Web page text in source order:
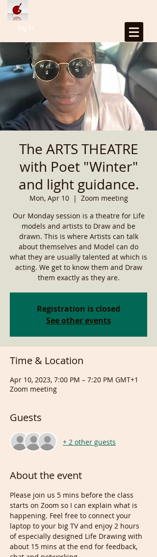
Log In
The ARTS THEATRE
with Poet "Winter"
and light guidance.
Mon, Apr 10
  |
Zoom meeting
Our Monday session is a theatre for Life
models and artists to Draw and be
drawn. This is where Artists can talk
about themselves and Model can do
what they are usually talented at which is
acting. We get to know them and Draw
them exactly as they are.
Registration is closed
See other events
Time & Location
Apr 10, 2023, 7:00 PM – 7:20 PM GMT+1
Zoom meeting
Guests
+ 2 other guests
About the event
Please join us 5 mins before the class
starts on Zoom so I can explain what is
happening. Feel free to connect your
laptop to your big TV and enjoy 2 hours
of especially designed Life Drawing with
about 15 mins at the end for feedback,